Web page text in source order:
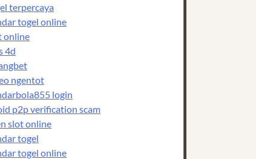
terpercaya
togel online
online
4d
ngentot
login
p2p verification scam
slot online
togel
togel online